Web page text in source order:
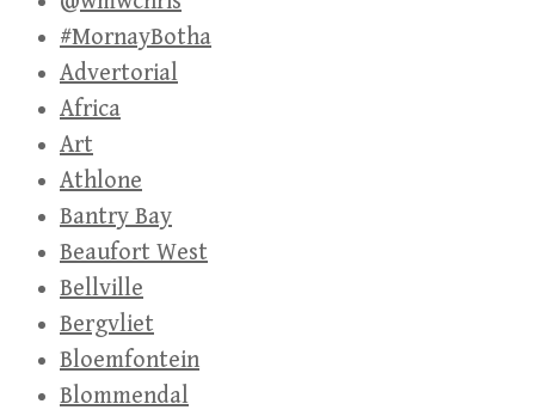
#MornayBotha
Advertorial
Africa
Art
Athlone
Bantry Bay
Beaufort West
Bellville
Bergvliet
Bloemfontein
Blommendal